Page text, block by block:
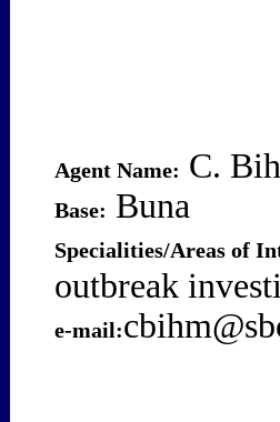
Agent Name: C.
Base: Buna
Specialities/Areas of
outbreak
e-mail: